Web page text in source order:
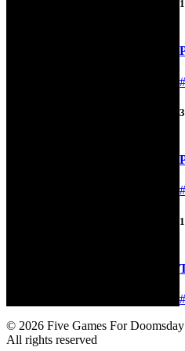
© 2026 Five Games For Doomsday
All rights reserved